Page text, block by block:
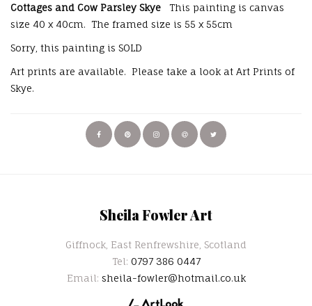
Cottages and Cow Parsley Skye This painting is canvas
size 40 x 40cm. The framed size is 55 x 55cm
Sorry, this painting is SOLD
Art prints are available. Please take a look at Art Prints of
Skye.
Sheila Fowler Art
Giffnock, East Renfrewshire, Scotland
Tel: 0797 386 0447
Email: sheila-fowler@hotmail.co.uk